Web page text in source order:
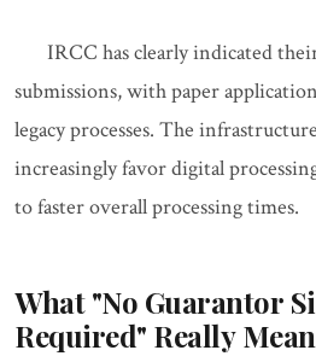
IRCC has clearly indicated
submissions, with paper
legacy processes. The
increasingly favor digital
to faster overall processing times.
What "No Guarantor
Required" Really